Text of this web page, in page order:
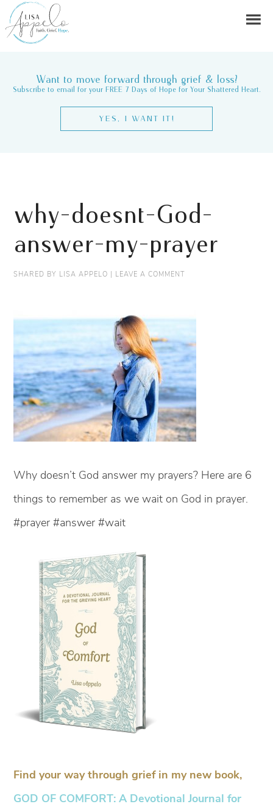
Want to move forward through grief & loss?
Subscribe to email for your FREE 7 Days of Hope for Your Shattered Heart.
YES, I WANT IT!
why-doesnt-God-
answer-my-prayer
SHARED BY LISA APPELO | LEAVE A COMMENT
Why doesn’t God answer my prayers? Here are 6
things to remember as we wait on God in prayer.
#prayer #answer #wait
Find your way through grief in my new book,
GOD OF COMFORT: A Devotional Journal for